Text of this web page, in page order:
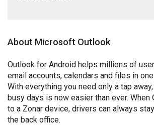
About Microsoft Outlook
Outlook for Android helps millions of
email accounts, calendars and files in
With everything you need only a tap
busy days is now easier than ever. When
to a Zonar device, drivers can always
the back office.